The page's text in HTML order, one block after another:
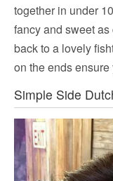
together in under
fancy and sweet
back to a lovely
on the ends ensure
Simple Side